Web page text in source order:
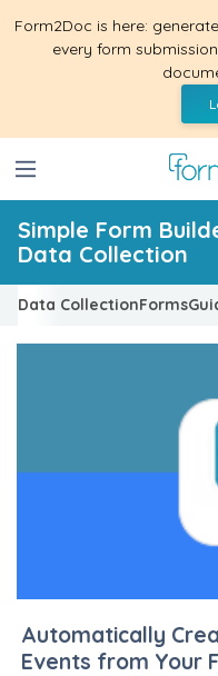
Form2Doc is here:
every form
Simple Form
Data Collection
Data CollectionForms
Automatically
Events from Your